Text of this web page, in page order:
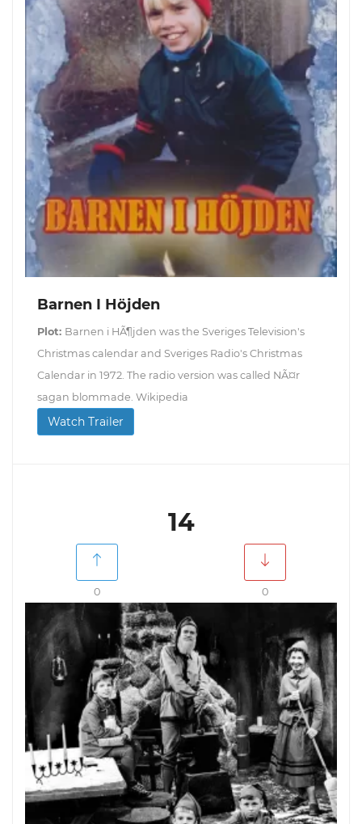
Barnen I Höjden
Plot: Barnen i HÃ¶jden was the Sveriges Television's
Christmas calendar and Sveriges Radio's Christmas
Calendar in 1972. The radio version was called NÃ¤r
sagan blommade. Wikipedia
Watch Trailer
14
0 0